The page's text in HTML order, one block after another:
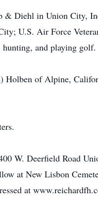
& Diehl in Union City,
U.S. Air Force
and playing golf.
Holben of Alpine,
W. Deerfield Road
at New Lisbon
at